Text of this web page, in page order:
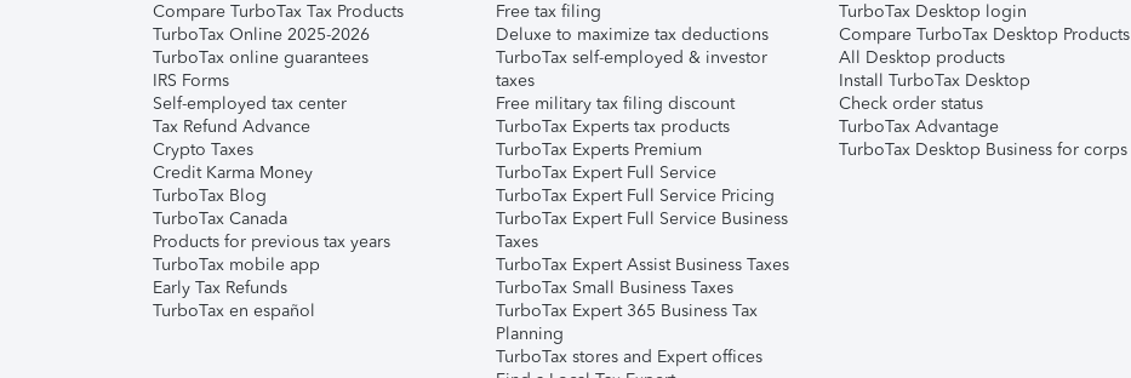
Compare TurboTax Tax Products
TurboTax Online 2025-2026
TurboTax online guarantees
IRS Forms
Self-employed tax center
Tax Refund Advance
Crypto Taxes
Credit Karma Money
TurboTax Blog
TurboTax Canada
Products for previous tax years
TurboTax mobile app
Early Tax Refunds
TurboTax en español
Free tax filing
Deluxe to maximize tax deductions
TurboTax self-employed & investor
taxes
Free military tax filing discount
TurboTax Experts tax products
TurboTax Experts Premium
TurboTax Expert Full Service
TurboTax Expert Full Service Pricing
TurboTax Expert Full Service Business
Taxes
TurboTax Expert Assist Business Taxes
TurboTax Small Business Taxes
TurboTax Expert 365 Business Tax
Planning
TurboTax stores and Expert offices
TurboTax Desktop login
Compare TurboTax Desktop Products
All Desktop products
Install TurboTax Desktop
Check order status
TurboTax Advantage
TurboTax Desktop Business for corps